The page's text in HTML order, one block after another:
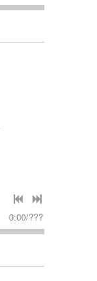
0:00/???